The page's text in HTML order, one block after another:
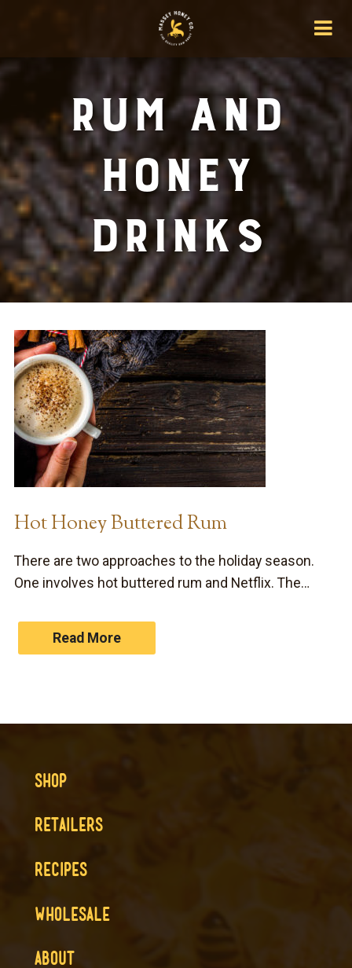
Rum And
Honey
Drinks
Hot Honey Buttered Rum
There are two approaches to the holiday season.
One involves hot buttered rum and Netflix. The…
Read More
SHOP
RETAILERS
RECIPES
WHOLESALE
ABOUT